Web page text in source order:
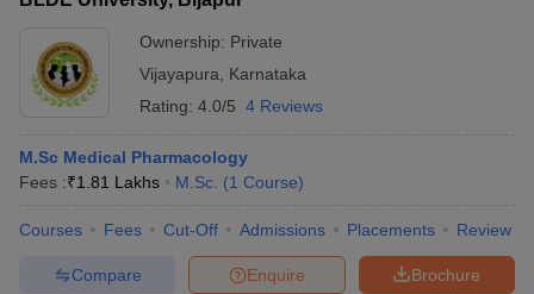
Ownership: Private
Vijayapura
Karnataka
Rating: 4.0/5 4 Reviews
M.Sc Medical Pharmacology
Fees :₹1.81 Lakhs M.Sc. (1 Course)
Courses Fees Cut-Off Admissions Placements Review
Brochure
Enquire
Compare